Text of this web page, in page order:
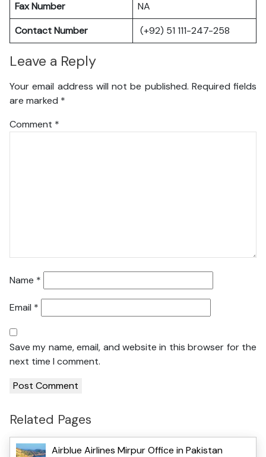
Fax Number
NA
Contact Number
(+92) 51 111-247-258
Leave a Reply
Your email address will not be published. Required fields
are marked *
Comment *
Name *
Email *
Save my name, email, and website in this browser for the
next time I comment.
Related Pages
Airblue Airlines Mirpur Office in Pakistan